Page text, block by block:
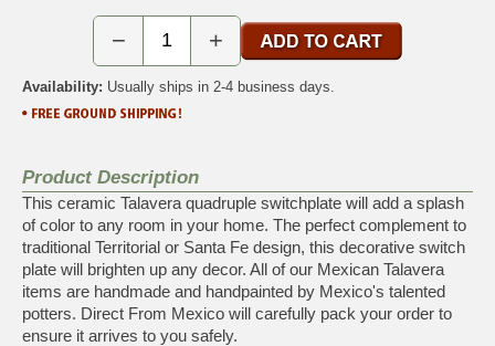
− +
Availability: Usually ships in 2-4 business days.
Product Description
This ceramic Talavera quadruple switchplate will add a splash
of color to any room in your home. The perfect complement to
traditional Territorial or Santa Fe design, this decorative switch
plate will brighten up any decor. All of our Mexican Talavera
items are handmade and handpainted by Mexico's talented
potters. Direct From Mexico will carefully pack your order to
ensure it arrives to you safely.